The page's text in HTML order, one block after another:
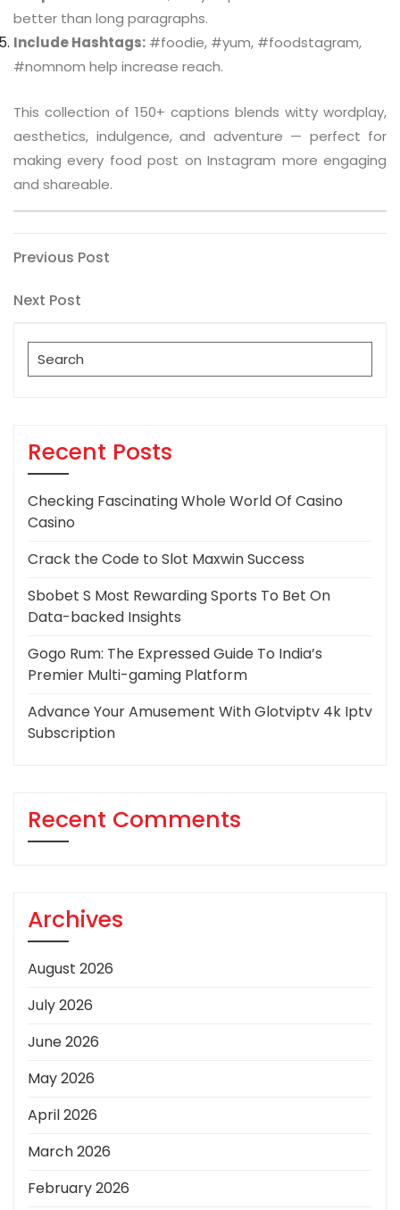
better than long paragraphs.
Include Hashtags: #foodie, #yum, #foodstagram,
#nomnom help increase reach.
This collection of 150+ captions blends witty wordplay,
aesthetics, indulgence, and adventure — perfect for
making every food post on Instagram more engaging
and shareable.
Post
navigation
Previous
Previous Post
Next
Next Post
Search
for:
Recent Posts
Checking Fascinating Whole World Of Casino
Casino
Crack the Code to Slot Maxwin Success
Sbobet S Most Rewarding Sports To Bet On
Data-backed Insights
Gogo Rum: The Expressed Guide To India’s
Premier Multi-gaming Platform
Advance Your Amusement With Glotviptv 4k Iptv
Subscription
Recent Comments
Archives
August 2026
July 2026
June 2026
May 2026
April 2026
March 2026
February 2026